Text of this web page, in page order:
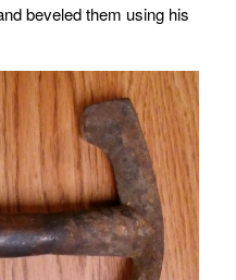
beveled them using his